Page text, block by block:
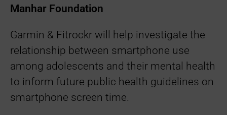
Manhar Foundation
Garmin & Fitrockr will help investigate the
relationship between smartphone use
among adolescents and their mental health
to inform future public health guidelines on
smartphone screen time.